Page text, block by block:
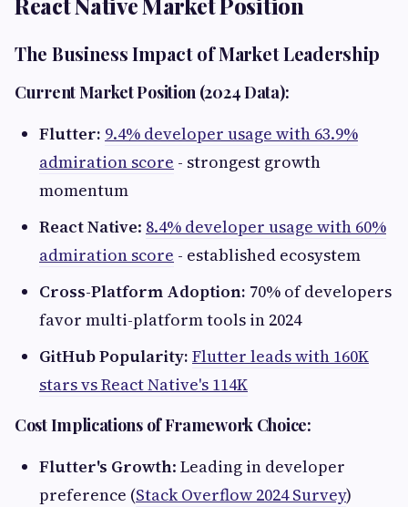
The Business Impact of Market Leadership
Current Market Position (2024 Data):
Flutter: 9.4% developer usage with 63.9%
admiration score - strongest growth
momentum
React Native: 8.4% developer usage with 60%
admiration score - established ecosystem
Cross-Platform Adoption: 70% of developers
favor multi-platform tools in 2024
GitHub Popularity: Flutter leads with 160K
stars vs React Native's 114K
Cost Implications of Framework Choice:
Flutter's Growth: Leading in developer
preference (Stack Overflow 2024 Survey)